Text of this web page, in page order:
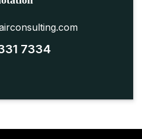
7334